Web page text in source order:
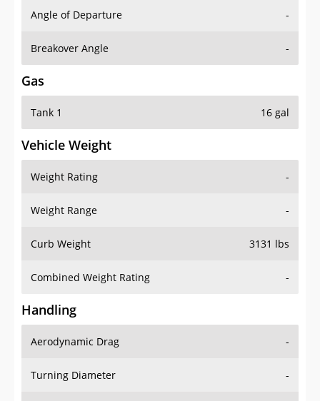
Angle of Departure -
Breakover Angle -
Gas
Tank 1 16 gal
Vehicle Weight
Weight Rating -
Weight Range -
Curb Weight 3131 lbs
Combined Weight Rating -
Handling
Aerodynamic Drag -
Turning Diameter -